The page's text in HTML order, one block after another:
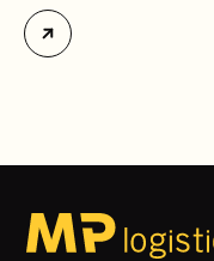
Vietnam. The
not established or
regulatory